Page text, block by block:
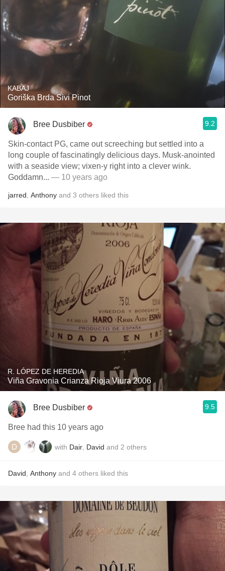
KABAJ
Goriška Brda Sivi Pinot
Bree Dusbiber 9.2
Skin-contact PG, came out screeching but settled into a
long couple of fascinatingly delicious days. Musk-anointed
with a seaside view; vixen-y right into a clever wink.
Goddamn... — 10 years ago
jarred Anthony and 3 others liked this
R. LÓPEZ DE HEREDIA
Viña Gravonia Crianza Rioja Viura 2006
Bree Dusbiber 9.5
Bree had this 10 years ago
with Dair David and 2 others
David Anthony and 4 others liked this